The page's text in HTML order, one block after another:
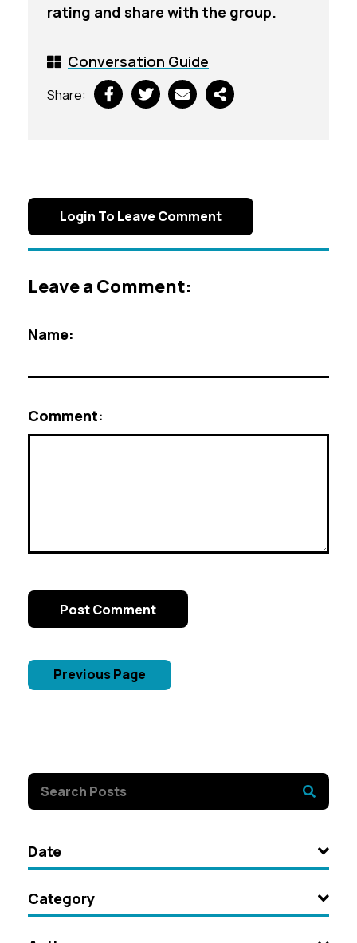
rating and share with the group.
Conversation Guide
Share:
Login To Leave Comment
Leave a Comment:
Name:
Comment:
Post Comment
Previous Page
Date
Category